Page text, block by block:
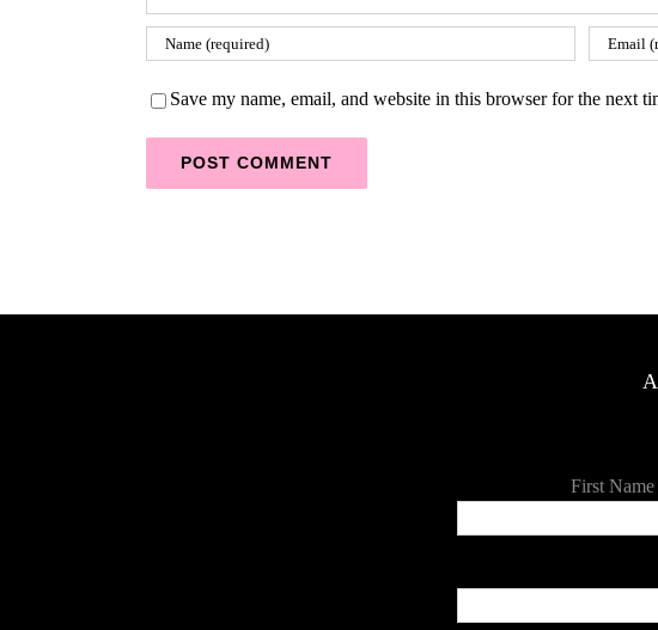
Save my name, email, and website in this browser for the next
First Name